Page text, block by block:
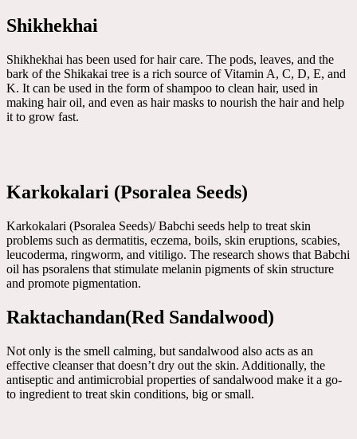
Shikhekhai
Shikhekhai has been used for hair care. The pods, leaves, and the
bark of the Shikakai tree is a rich source of Vitamin A, C, D, E, and
K. It can be used in the form of shampoo to clean hair, used in
making hair oil, and even as hair masks to nourish the hair and help
it to grow fast.
Karkokalari (Psoralea Seeds)
Karkokalari (Psoralea Seeds)/ Babchi seeds help to treat skin
problems such as dermatitis, eczema, boils, skin eruptions, scabies,
leucoderma, ringworm, and vitiligo. The research shows that Babchi
oil has psoralens that stimulate melanin pigments of skin structure
and promote pigmentation.
Raktachandan(Red Sandalwood)
Not only is the smell calming, but sandalwood also acts as an
effective cleanser that doesn’t dry out the skin. Additionally, the
antiseptic and antimicrobial properties of sandalwood make it a go-
to ingredient to treat skin conditions, big or small.